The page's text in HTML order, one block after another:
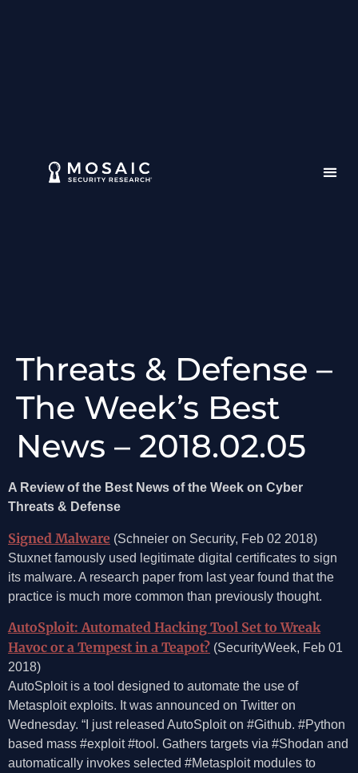
Threats & Defense –
The Week’s Best
News – 2018.02.05
A Review of the Best News of the Week on Cyber
Threats & Defense
Signed Malware (Schneier on Security, Feb 02 2018)
Stuxnet famously used legitimate digital certificates to sign
its malware. A research paper from last year found that the
practice is much more common than previously thought.
AutoSploit: Automated Hacking Tool Set to Wreak
Havoc or a Tempest in a Teapot? (SecurityWeek, Feb 01
2018)
AutoSploit is a tool designed to automate the use of
Metasploit exploits. It was announced on Twitter on
Wednesday. “I just released AutoSploit on #Github. #Python
based mass #exploit #tool. Gathers targets via #Shodan and
automatically invokes selected #Metasploit modules to